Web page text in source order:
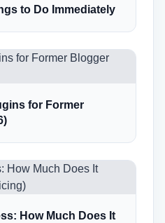
to Do Immediately
for Former
How Much Does It